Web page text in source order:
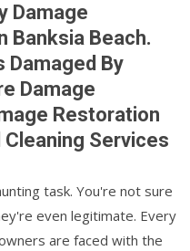
Damage
Banksia Beach.
Damaged By
Damage
Restoration
Services
task. You're not sure
even legitimate. Every
are faced with the